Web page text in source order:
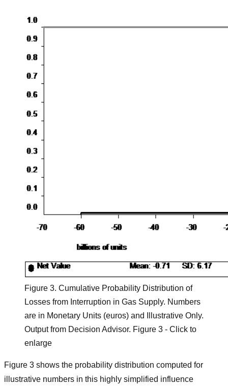
Figure 3. Cumulative Probability Distribution of
Losses from Interruption in Gas Supply. Numbers
are in Monetary Units (euros) and Illustrative Only.
Output from Decision Advisor. Figure 3 - Click to
enlarge
Figure 3 shows the probability distribution computed for
illustrative numbers in this highly simplified influence